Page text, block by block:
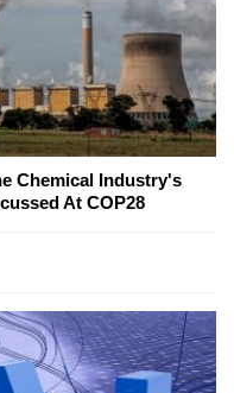
Chemical Industry's
At COP28